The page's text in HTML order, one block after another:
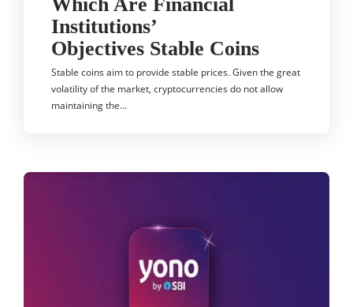
Institutions’
Objectives Stable Coins
Stable coins aim to provide stable prices. Given the great
volatility of the market, cryptocurrencies do not allow
maintaining the…